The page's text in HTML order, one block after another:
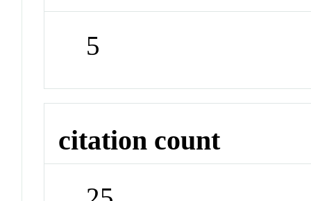
5
citation count